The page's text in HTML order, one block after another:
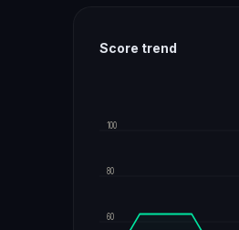
Score trend
100
80
60